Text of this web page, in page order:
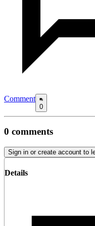
Comment
0
0 comments
Sign in or create account to
Details